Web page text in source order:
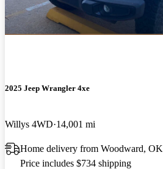
2025 Jeep Wrangler 4xe
Willys 4WD 14,001 mi
Home delivery from Woodward, OK
Price includes $734 shipping